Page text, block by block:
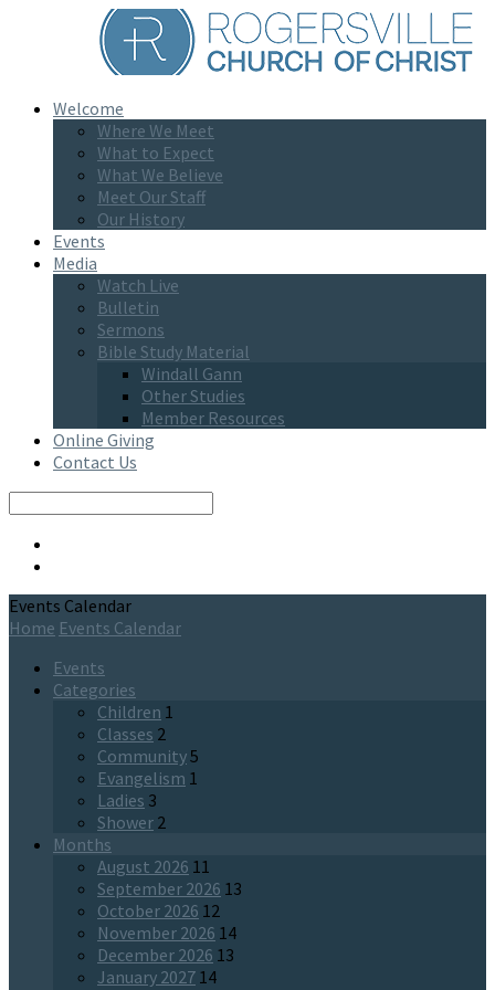
Welcome
Where We Meet
What to Expect
What We Believe
Meet Our Staff
Our History
Events
Media
Watch Live
Bulletin
Sermons
Bible Study Material
Windall Gann
Other Studies
Member Resources
Online Giving
Contact Us
Events Calendar
Home Events Calendar
Events
Categories
Children 1
Classes 2
Community5
Evangelism 1
Ladies 3
Shower 2
Months
August 2026 11
September 2026 13
October 2026 12
November 2026 14
December 2026 13
January 2027 14